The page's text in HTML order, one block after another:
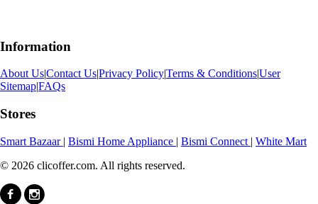
Information
About Us|Contact Us|Privacy Policy|Terms & Conditions|User
Sitemap|FAQs
Stores
Smart Bazaar | Bismi Home Appliance | Bismi Connect | White Mart
© 2026 clicoffer.com. All rights reserved.